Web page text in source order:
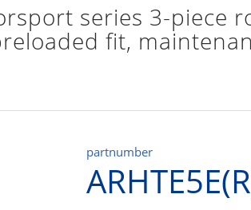
series 3-piece
fit,
partnumber